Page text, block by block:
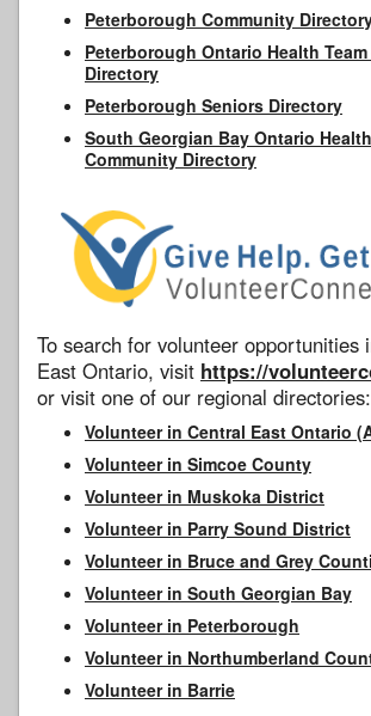
Peterborough Community
Peterborough Ontario Health
Directory
Peterborough Seniors Directory
South Georgian Bay Ontario
Community Directory
To search for volunteer opportunities
East Ontario, visit https://
or visit one of our regional directories:
Volunteer in Central East Ontario
Volunteer in Simcoe County
Volunteer in Muskoka District
Volunteer in Parry Sound District
Volunteer in Bruce and Grey
Volunteer in South Georgian Bay
Volunteer in Peterborough
Volunteer in Northumberland
Volunteer in Barrie